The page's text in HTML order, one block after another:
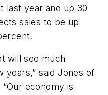
last year and up 30
sales to be up
will see much
years,” said Jones of
economy is